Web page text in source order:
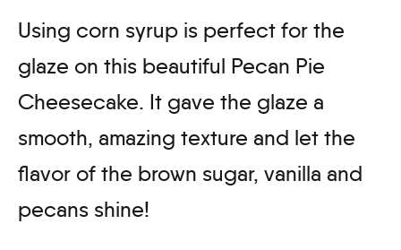
Using corn syrup is perfect for the
glaze on this beautiful Pecan Pie
Cheesecake. It gave the glaze a
smooth, amazing texture and let the
flavor of the brown sugar, vanilla and
pecans shine!